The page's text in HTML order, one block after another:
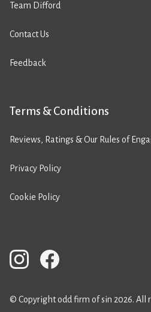
Team Difford
Contact Us
Feedback
Terms & Conditions
Reviews, Ratings & Our Rules of
Privacy Policy
Cookie Policy
© Copyright odd firm of sin 2026. All